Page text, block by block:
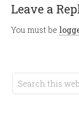
Leave a
You must be